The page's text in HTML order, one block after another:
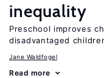
inequality
Preschool improves
disadvantaged
Jane Waldfogel
Read more